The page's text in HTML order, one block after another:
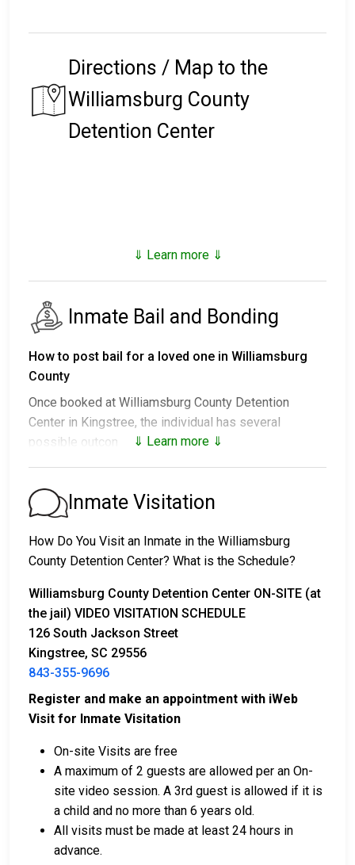
Directions / Map to the
Williamsburg County
Detention Center
⇓ Learn more ⇓
Inmate Bail and Bonding
How to post bail for a loved one in Williamsburg
County
Once booked at Williamsburg County Detention
Center in Kingstree, the individual has several
possible outcomes:
appear in court.
2. Remaining in custody until their court date.
3. Posting
bail or bond
for release. For the exact
amount, call
843-355-9696.
Several payment methods are available for bail.
Bail can be paid in cash, by credit card, or with a
can assist with the process.
Property within the county can also be used to
For more details on the bail process in Williamsburg
⇓ Learn more ⇓
Inmate Visitation
How Do You Visit an Inmate in the Williamsburg
County Detention Center? What is the Schedule?
Williamsburg County Detention Center ON-SITE (at
the jail) VIDEO VISITATION SCHEDULE
126 South Jackson Street
Kingstree, SC 29556
843-355-9696
Register and make an appointment with iWeb
Visit for Inmate Visitation
On-site Visits are free
A maximum of 2 guests are allowed per an On-
site video session. A 3rd guest is allowed if it is
a child and no more than 6 years old.
All visits must be made at least 24 hours in
advance.